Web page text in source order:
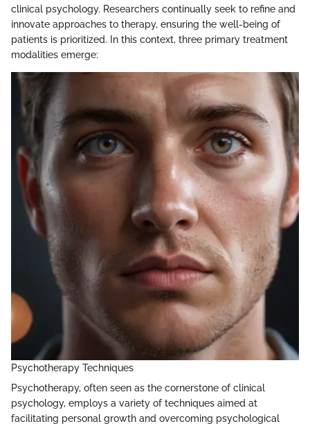
clinical psychology. Researchers continually seek to refine and
innovate approaches to therapy, ensuring the well-being of
patients is prioritized. In this context, three primary treatment
modalities emerge:
Psychotherapy Techniques
Psychotherapy, often seen as the cornerstone of clinical
psychology, employs a variety of techniques aimed at
facilitating personal growth and overcoming psychological